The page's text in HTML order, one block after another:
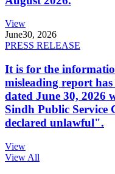
View
June30, 2026
PRESS RELEASE
It is for the
misleading report
dated June 30, 2026
Sindh Public Service
declared unlawful".
View
View All